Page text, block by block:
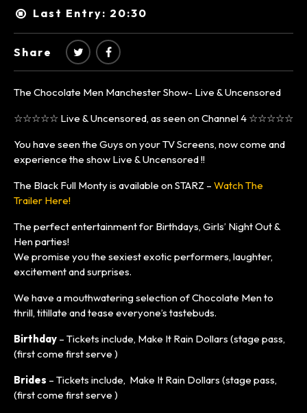
Last Entry: 20:30
Share
The Chocolate Men Manchester Show- Live & Uncensored
☆☆☆☆☆ Live & Uncensored, as seen on Channel 4 ☆☆☆☆☆
You have seen the Guys on your TV Screens, now come and
experience the show Live & Uncensored !!
The Black Full Monty is available on STARZ – Watch The
Trailer Here!
The perfect entertainment for Birthdays, Girls’ Night Out &
Hen parties!
We promise you the sexiest exotic performers, laughter,
excitement and surprises.
We have a mouthwatering selection of Chocolate Men to
thrill, titillate and tease everyone’s tastebuds.
Birthday – Tickets include, Make It Rain Dollars (stage pass,
(first come first serve )
Brides – Tickets include, Make It Rain Dollars (stage pass,
(first come first serve )